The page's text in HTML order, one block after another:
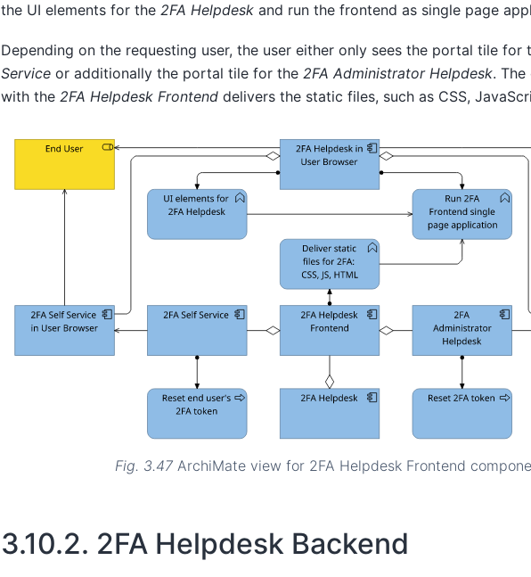
the UI elements for the 2FA Helpdeskand run the frontend as single page
Depending on the requesting user, the user either only sees the portal tile for
Serviceor additionally the portal tile for the 2FA Administrator Helpdesk. The
with the 2FA Helpdesk Frontenddelivers the static files, such as CSS,
Fig. 3.47 ArchiMate view for 2FA Helpdesk Frontend
3.10.2. 2FA Helpdesk Backend